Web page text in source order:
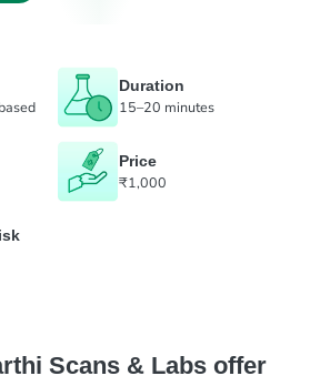
Duration
15–20 minutes
Price
₹1,000
Scans & Labs offer